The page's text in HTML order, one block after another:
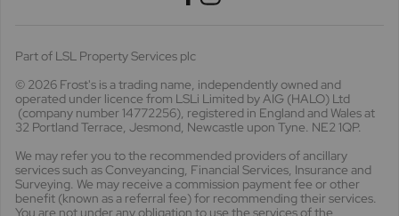
Part of LSL Property Services plc
© 2026 Frost's is a trading name, independently owned and
operated under licence from LSLi Limited by AIG (HALO) Ltd
(company number 14772256), registered in England and Wales at
32 Portland Terrace, Jesmond, Newcastle upon Tyne. NE2 1QP.
We may refer you to the recommended providers of ancillary
services such as Conveyancing, Financial Services, Insurance and
Surveying. We may receive a commission payment fee or other
benefit (known as a referral fee) for recommending their services.
You are not under any obligation to use the services of the